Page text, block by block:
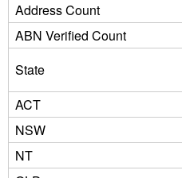
Address Count
ABN Verified Count
State
ACT
NSW
NT